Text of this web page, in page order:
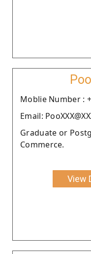
Moblie Number :
Email:
Graduate or
Commerce.
View